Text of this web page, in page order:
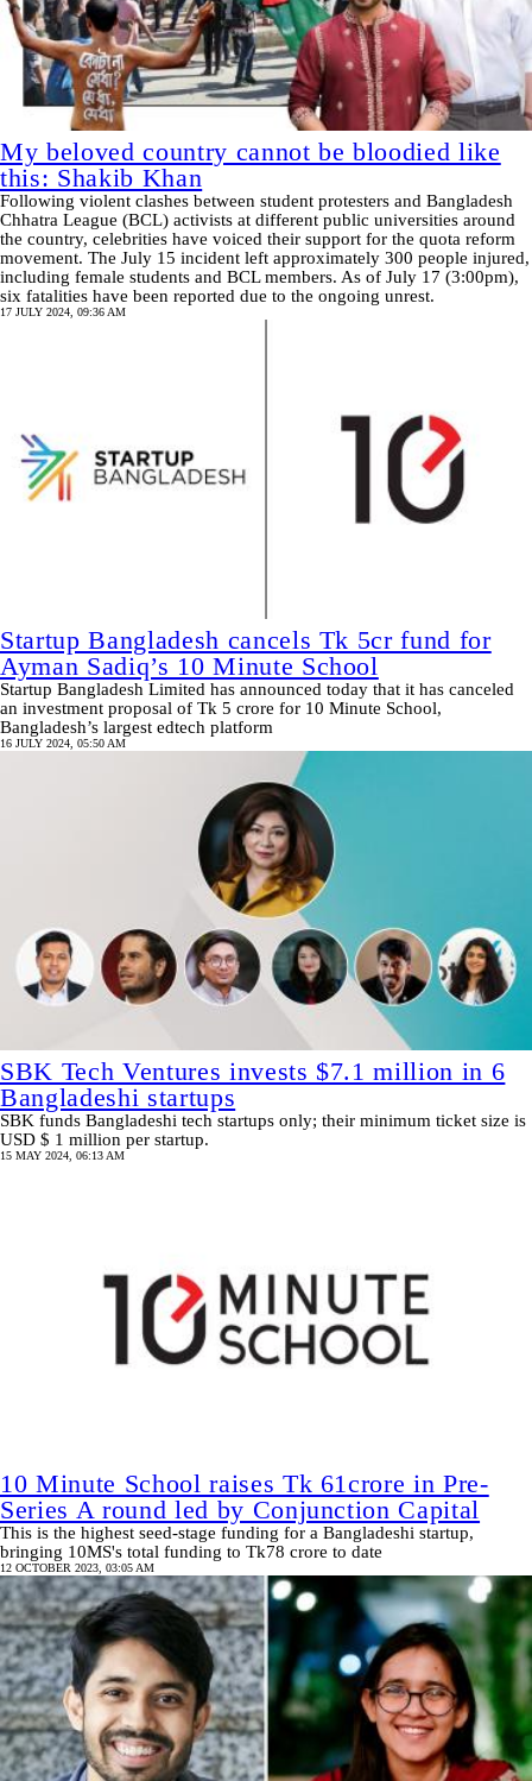
My beloved country cannot be bloodied like
this: Shakib Khan
Following violent clashes between student protesters and Bangladesh
Chhatra League (BCL) activists at different public universities around
the country, celebrities have voiced their support for the quota reform
movement. The July 15 incident left approximately 300 people injured,
including female students and BCL members. As of July 17 (3:00pm),
six fatalities have been reported due to the ongoing unrest.
17 JULY 2024, 09:36 AM
Startup Bangladesh cancels Tk 5cr fund for
Ayman Sadiq’s 10 Minute School
Startup Bangladesh Limited has announced today that it has canceled
an investment proposal of Tk 5 crore for 10 Minute School,
Bangladesh’s largest edtech platform
16 JULY 2024, 05:50 AM
SBK Tech Ventures invests $7.1 million in 6
Bangladeshi startups
SBK funds Bangladeshi tech startups only; their minimum ticket size is
USD $ 1 million per startup.
15 MAY 2024, 06:13 AM
10 Minute School raises Tk 61crore in Pre-
Series A round led by Conjunction Capital
This is the highest seed-stage funding for a Bangladeshi startup,
bringing 10MS's total funding to Tk78 crore to date
12 OCTOBER 2023, 03:05 AM